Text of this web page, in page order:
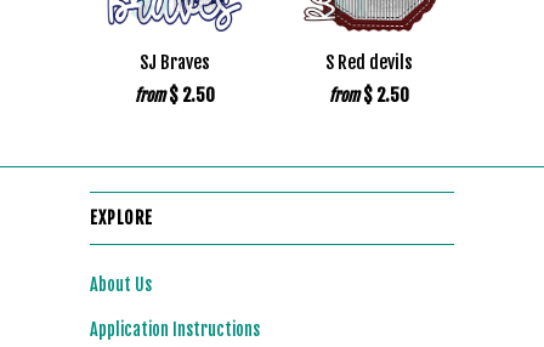
SJ Braves
from $ 2.50
S Red devils
from $ 2.50
EXPLORE
About Us
Application Instructions